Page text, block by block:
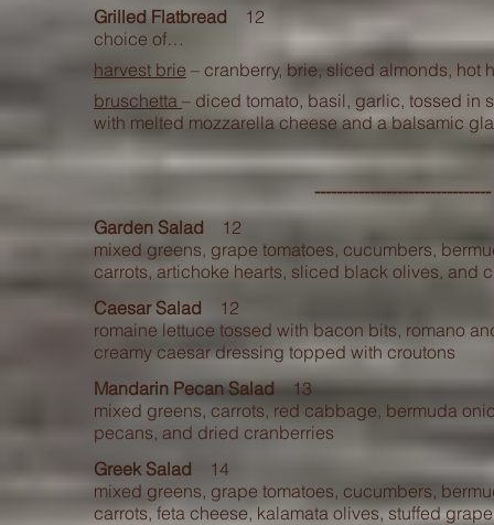
Grilled Flatbread 12
choice of…
harvest brie – cranberry, brie, sliced almonds, hot
bruschetta – diced tomato, basil, garlic, tossed in
with melted mozzarella cheese and a balsamic
Garden Salad 12
mixed greens, grape tomatoes, cucumbers,
carrots, artichoke hearts, sliced black olives, and
Caesar Salad 12
romaine lettuce tossed with bacon bits, romano
creamy caesar dressing topped with croutons
Mandarin Pecan Salad13
mixed greens, carrots, red cabbage, bermuda
pecans, and dried cranberries
Greek Salad 14
mixed greens, grape tomatoes, cucumbers,
carrots, feta cheese, kalamata olives, stuffed